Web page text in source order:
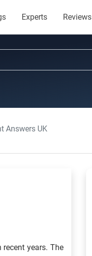
Experts Reviews
Answers UK
years. The